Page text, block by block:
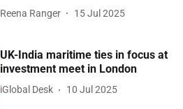
Reena Ranger 15 Jul 2025
UK-India maritime ties in focus at
investment meet in London
iGlobal Desk 10 Jul 2025